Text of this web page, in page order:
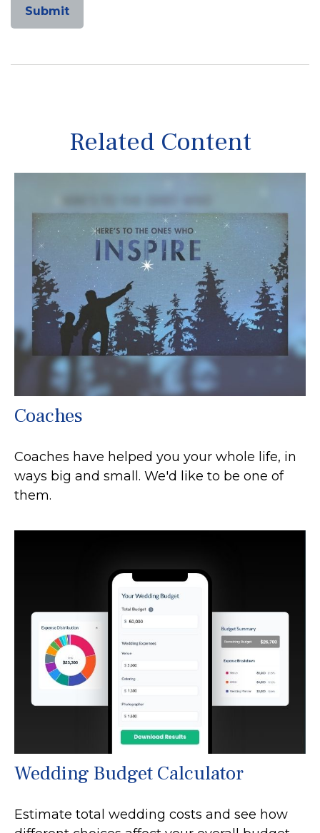
Related Content
Coaches
Coaches have helped you your whole life, in
ways big and small. We'd like to be one of
them.
Wedding Budget Calculator
Estimate total wedding costs and see how